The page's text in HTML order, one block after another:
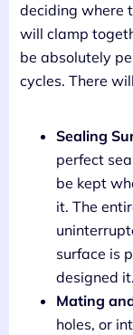
deciding where
will clamp
be absolutely
cycles. There
Sealing
perfect
be kept
it. The
surface is
designed it.
Mating
holes, or